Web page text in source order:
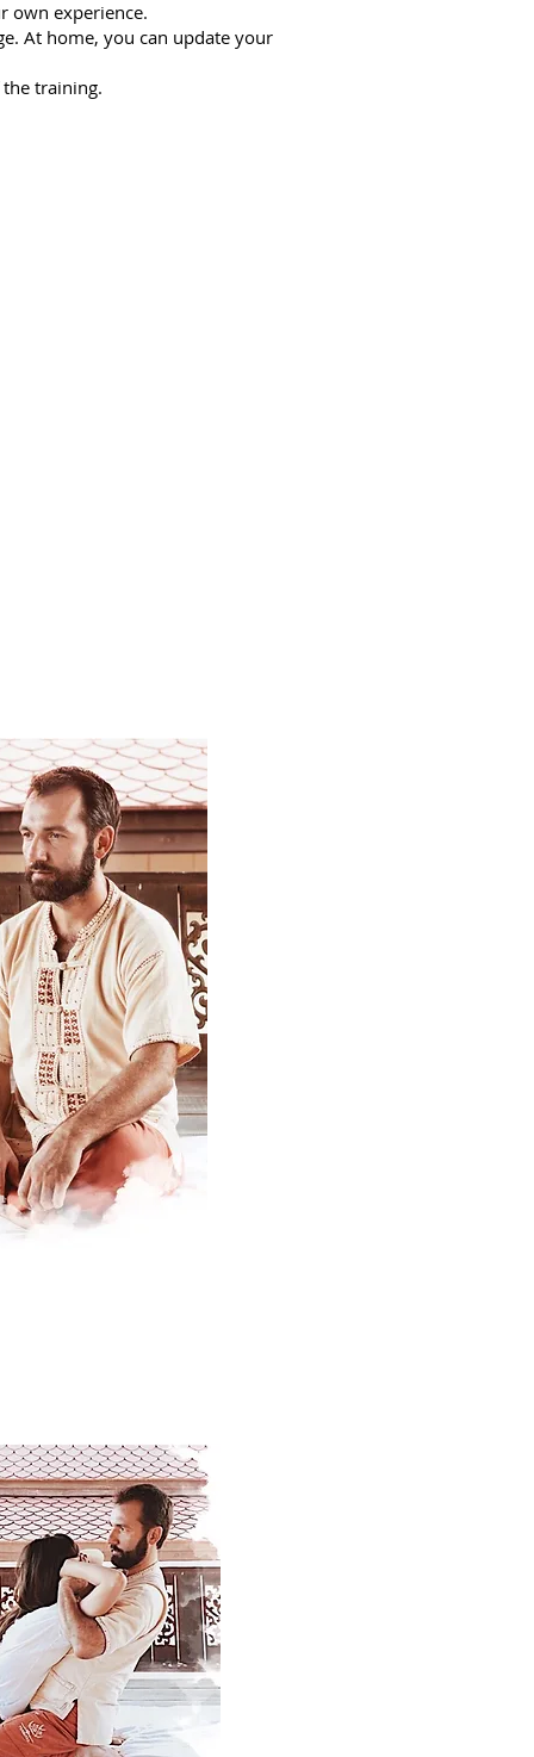
own experience.
At home, you can update your
the training.